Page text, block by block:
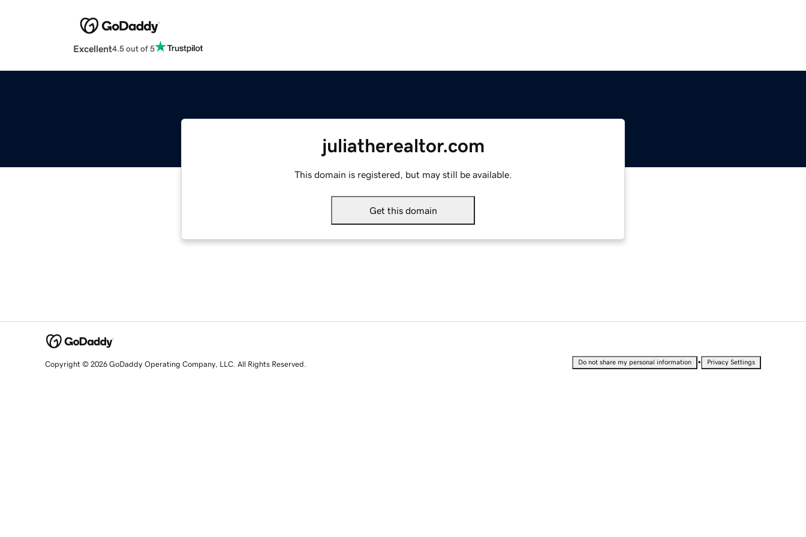
Excellent4.5 out of 5
juliatherealtor.com
This domain is registered, but may still be available.
Get this domain
Copyright © 2026 GoDaddy Operating Company, LLC. All Rights Reserved. Do not share my personal information • Privacy Settings